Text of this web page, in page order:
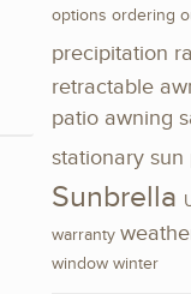
options ordering
precipitation
retractable
patio awning
stationary sun
Sunbrella
warranty
window winter